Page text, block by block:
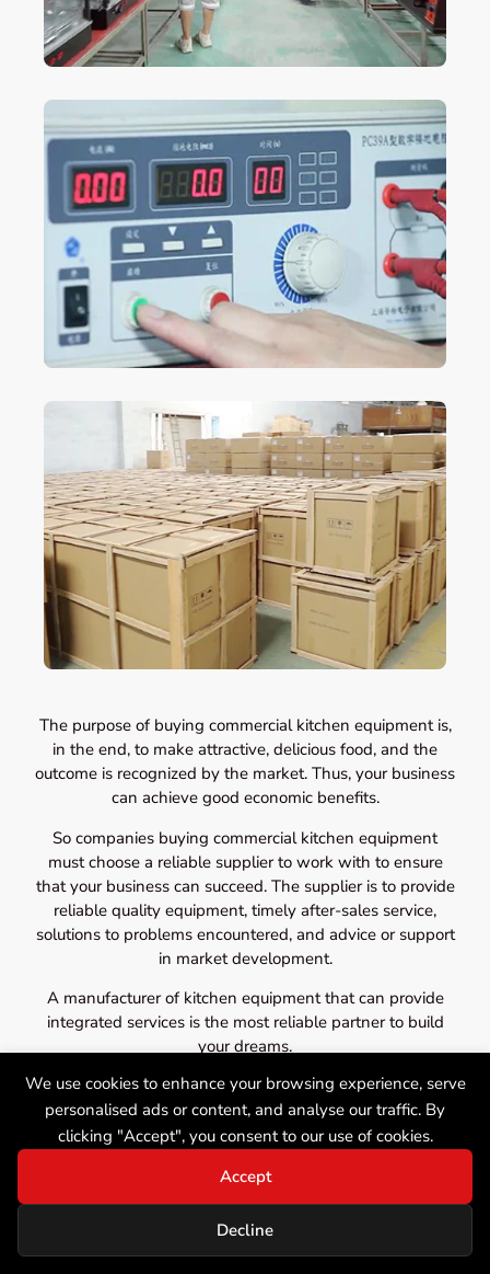
We use cookies to enhance your browsing experience, serve
personalised ads or content, and analyse our traffic. By
clicking "Accept", you consent to our use of cookies.
Accept
Decline
The purpose of buying commercial kitchen equipment is,
in the end, to make attractive, delicious food, and the
outcome is recognized by the market. Thus, your business
can achieve good economic benefits.
So companies buying commercial kitchen equipment
must choose a reliable supplier to work with to ensure
that your business can succeed. The supplier is to provide
reliable quality equipment, timely after-sales service,
solutions to problems encountered, and advice or support
in market development.
A manufacturer of kitchen equipment that can provide
integrated services is the most reliable partner to build
your dreams.